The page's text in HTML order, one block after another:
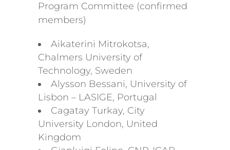
Program Committee (confirmed
members)
Aikaterini Mitrokotsa,
Chalmers University of
Technology, Sweden
Alysson Bessani, University of
Lisbon – LASIGE, Portugal
Cagatay Turkay, City
University London, United
Kingdom